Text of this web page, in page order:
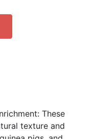
These
texture and